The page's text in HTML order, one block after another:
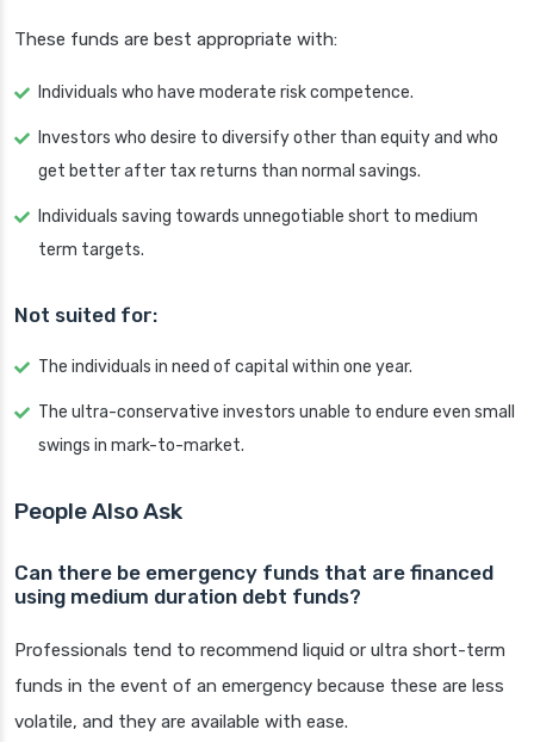
These funds are best appropriate with:
Individuals who have moderate risk competence.
Investors who desire to diversify other than equity and who
get better after tax returns than normal savings.
Individuals saving towards unnegotiable short to medium
term targets.
Not suited for:
The individuals in need of capital within one year.
The ultra-conservative investors unable to endure even small
swings in mark-to-market.
People Also Ask
Can there be emergency funds that are financed
using medium duration debt funds?
Professionals tend to recommend liquid or ultra short-term
funds in the event of an emergency because these are less
volatile, and they are available with ease.